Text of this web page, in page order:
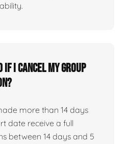
if I cancel my group
more than 14 days
date receive a full
between 14 days and 5